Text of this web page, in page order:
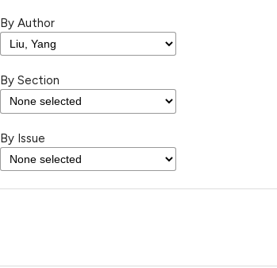
By Author
By Section
By Issue